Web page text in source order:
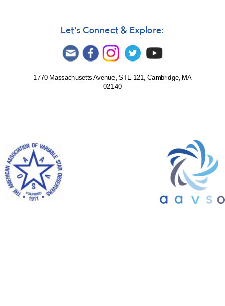
Let's Connect & Explore:
1770 Massachusetts Avenue, STE 121, Cambridge, MA
02140